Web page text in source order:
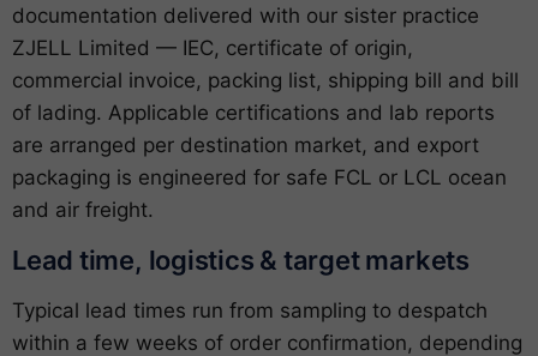
documentation delivered with our sister practice
ZJELL Limited — IEC, certificate of origin,
commercial invoice, packing list, shipping bill and bill
of lading. Applicable certifications and lab reports
are arranged per destination market, and export
packaging is engineered for safe FCL or LCL ocean
and air freight.
Lead time, logistics & target markets
Typical lead times run from sampling to despatch
within a few weeks of order confirmation, depending